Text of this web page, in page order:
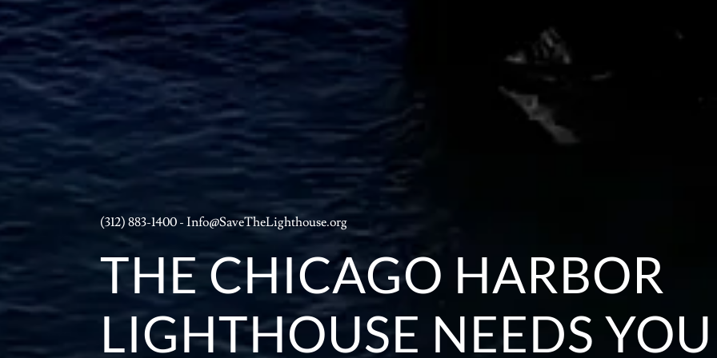
(312) 883-1400- Info@SaveTheLighthouse.org
THE CHICAGO HARBOR
LIGHTHOUSE NEEDS